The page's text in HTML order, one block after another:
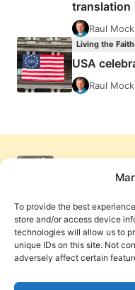
To provide the best
store and/or access device
technologies will allow us to
unique IDs on this site. Not
adversely affect certain
translation
Raul Mock
Living the Faith
USA
Raul Mock